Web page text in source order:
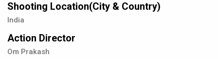
Shooting Location(City & Country)
India
Action Director
Om Prakash